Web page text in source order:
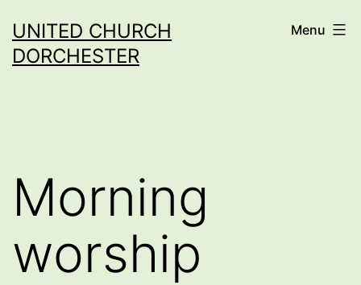
to
content
UNITED CHURCH
DORCHESTER
Menu
Morning
worship